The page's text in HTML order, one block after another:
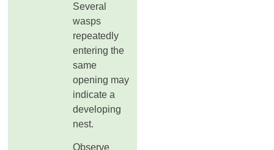
Several
wasps
repeatedly
entering the
same
opening may
indicate a
developing
nest.
Observe